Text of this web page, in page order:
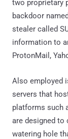
two proprietary
backdoor
stealer called
information to
ProtonMail,
Also employed
servers that
platforms such
are designed to
watering hole